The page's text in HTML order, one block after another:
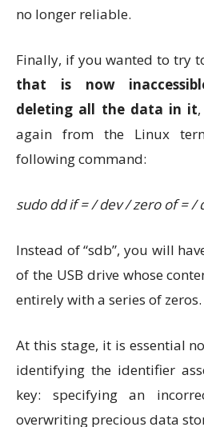
no longer reliable.
Finally, if you wanted to try
that is now
deleting all the data in it
again from the Linux
following command:
sudo dd if = / dev / zero of = /
Instead of “sdb”, you will
of the USB drive whose
entirely with a series of zeros.
At this stage, it is essential
identifying the identifier
key: specifying an
overwriting precious data